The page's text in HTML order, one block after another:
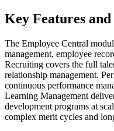
Key Features
The Employee Central
management, employee
Recruiting covers the full
relationship management.
continuous performance
Learning Management
development programs at
complex merit cycles and